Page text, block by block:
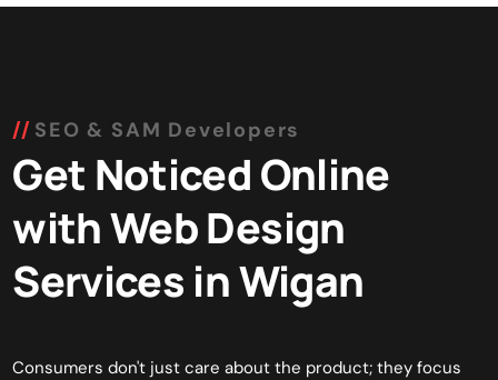
SEO & SAM Developers
Get Noticed Online
with Web Design
Services in Wigan
Consumers don't just care about the product; they focus